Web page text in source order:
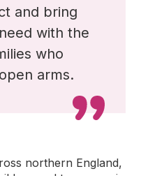
and bring
with the
who
arms.
northern England,